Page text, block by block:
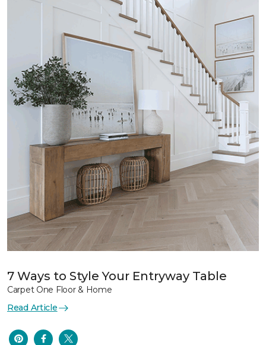
7 Ways to Style Your Entryway Table
Carpet One Floor & Home
Read Article